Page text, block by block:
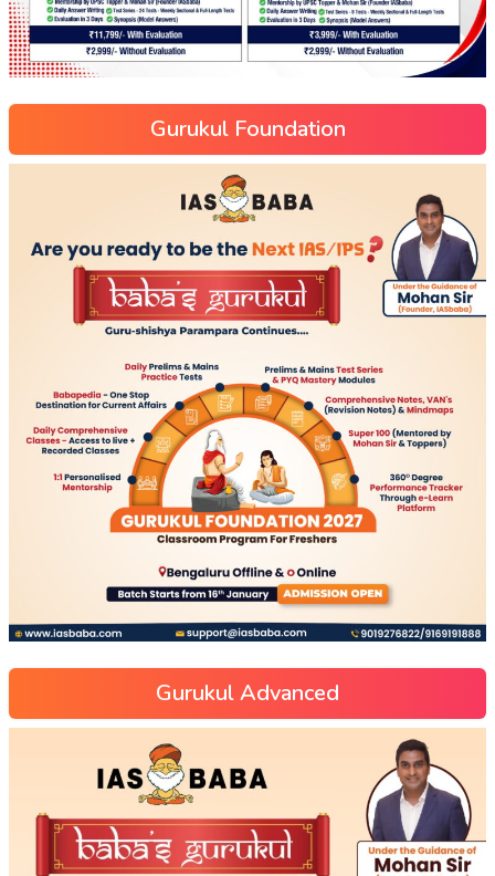
Gurukul Foundation
Gurukul Advanced